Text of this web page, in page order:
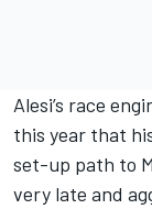
Alesi’s race
this year that
set-up path to
very late and